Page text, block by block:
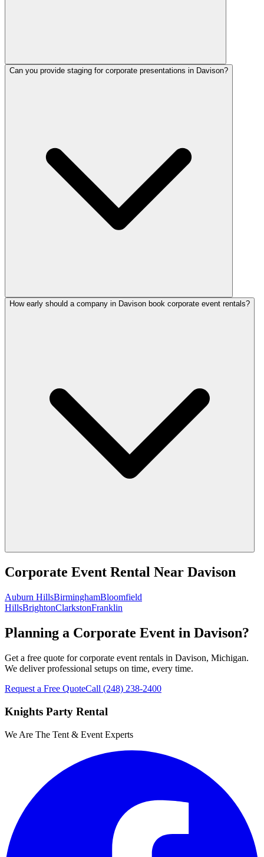
Can you provide staging for corporate presentations in Davison?
How early should a company in Davison book corporate event rentals?
Corporate Event Rental Near Davison
Auburn HillsBirminghamBloomfield
HillsBrightonClarkstonFranklin
Planning a Corporate Event in Davison?
Get a free quote for corporate event rentals in Davison, Michigan.
We deliver professional setups on time, every time.
Request a Free QuoteCall (248) 238-2400
Knights Party Rental
We Are The Tent & Event Experts